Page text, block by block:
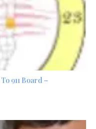
911 Board –